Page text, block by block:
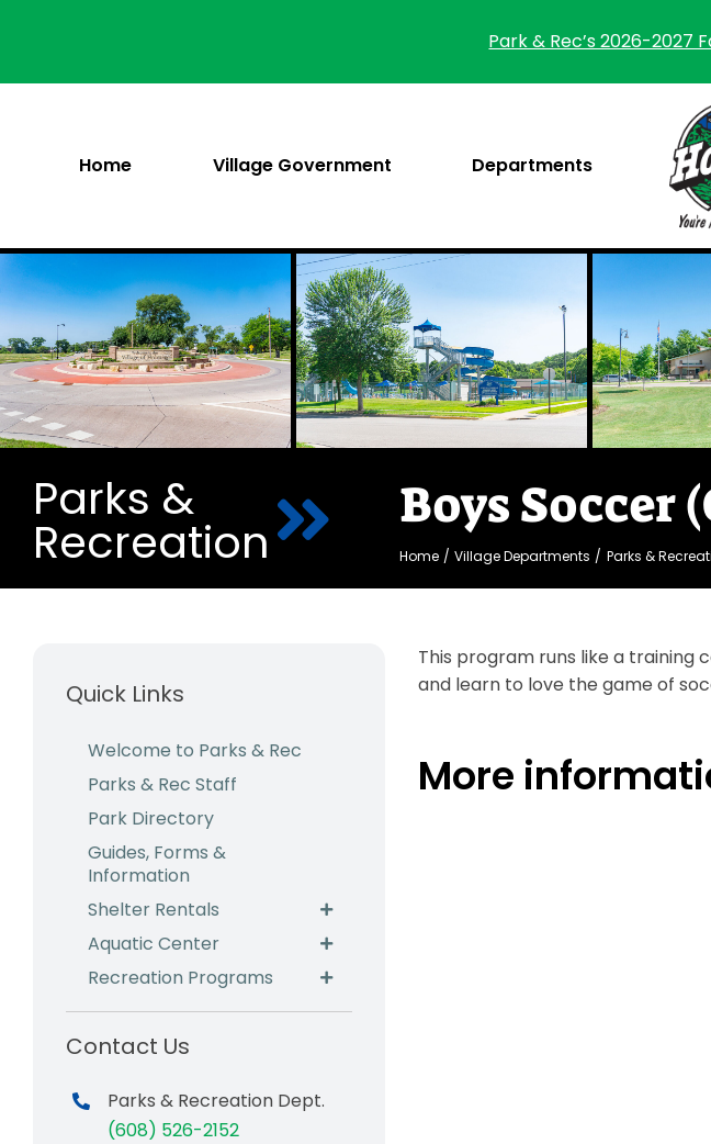
Park & Rec’s 2026-2027
Home Village Government Departments
Parks &
Recreation
Boys Soccer
Home Village Departments Parks &
Quick Links
Welcome to Parks & Rec
Parks & Rec Staff
Park Directory
Guides, Forms &
Information
Shelter Rentals
Aquatic Center
Recreation Programs
Contact Us
Parks & Recreation Dept.
(608) 526-2152
This program runs like a training
and learn to love the game of
More